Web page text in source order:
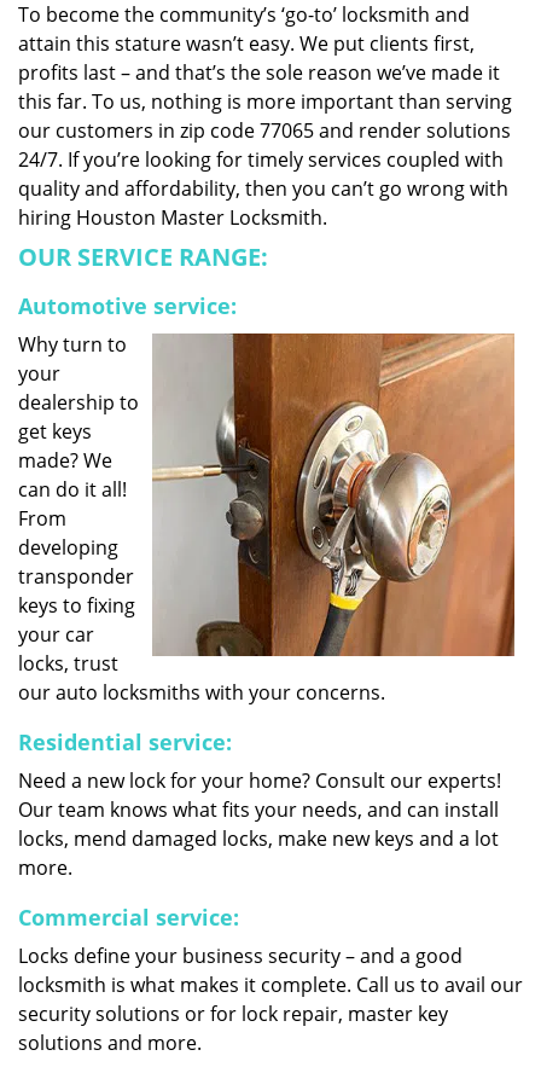
To become the community’s ‘go-to’ locksmith and
attain this stature wasn’t easy. We put clients first,
profits last – and that’s the sole reason we’ve made it
this far. To us, nothing is more important than serving
our customers in zip code 77065 and render solutions
24/7. If you’re looking for timely services coupled with
quality and affordability, then you can’t go wrong with
hiring Houston Master Locksmith.
OUR SERVICE RANGE:
Automotive service:
Why turn to
your
dealership to
get keys
made? We
can do it all!
From
developing
transponder
keys to fixing
your car
locks, trust
our auto locksmiths with your concerns.
Residential service:
Need a new lock for your home? Consult our experts!
Our team knows what fits your needs, and can install
locks, mend damaged locks, make new keys and a lot
more.
Commercial service:
Locks define your business security – and a good
locksmith is what makes it complete. Call us to avail our
security solutions or for lock repair, master key
solutions and more.